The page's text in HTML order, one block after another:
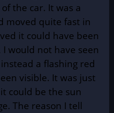
the car. It was a
moved quite fast in
it could have been
would not have seen
a flashing red
visible. It was just
could be the sun
The reason I tell